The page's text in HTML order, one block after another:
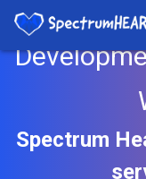
Spectrum